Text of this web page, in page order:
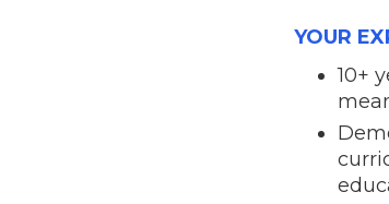
YOUR
10+